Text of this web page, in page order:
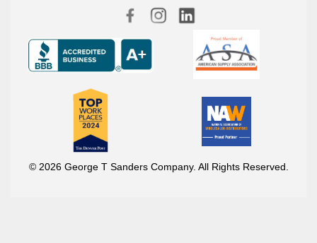
© 2026 George T Sanders Company. All Rights Reserved.